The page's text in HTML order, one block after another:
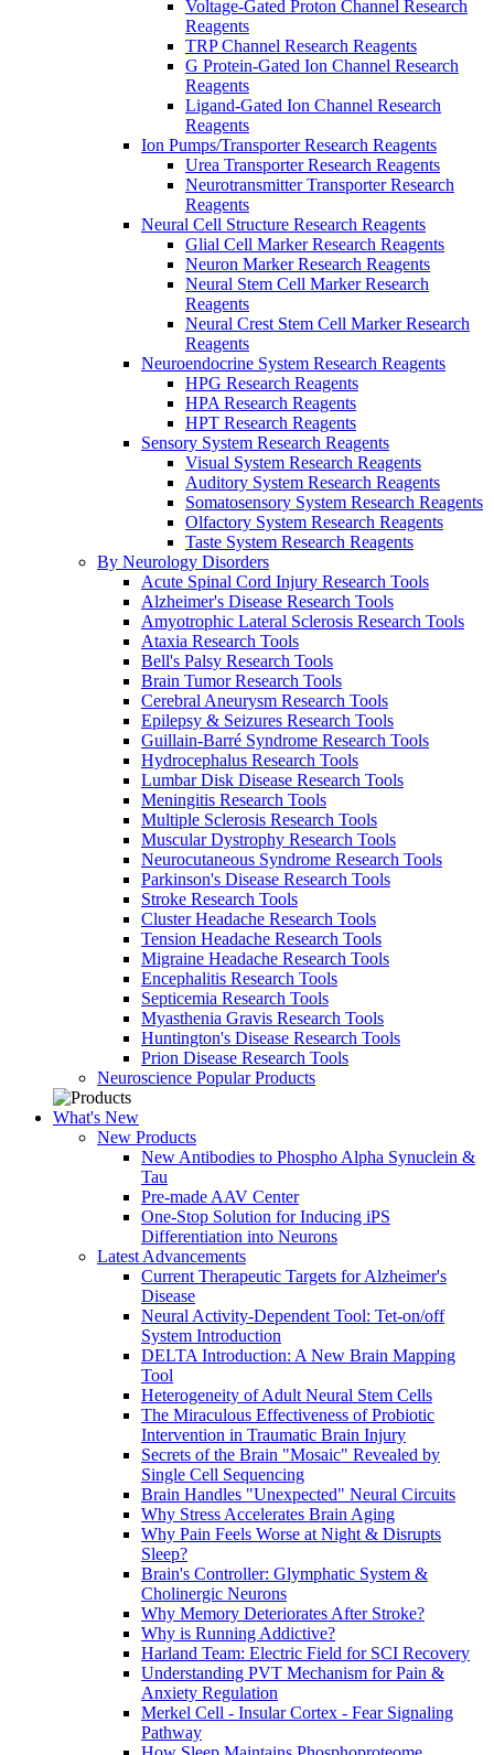
Voltage-Gated Proton Channel Research
Reagents
TRP Channel Research Reagents
G Protein-Gated Ion Channel Research
Reagents
Ligand-Gated Ion Channel Research
Reagents
Ion Pumps/Transporter Research Reagents
Urea Transporter Research Reagents
Neurotransmitter Transporter Research
Reagents
Neural Cell Structure Research Reagents
Glial Cell Marker Research Reagents
Neuron Marker Research Reagents
Neural Stem Cell Marker Research
Reagents
Neural Crest Stem Cell Marker Research
Reagents
Neuroendocrine System Research Reagents
HPG Research Reagents
HPA Research Reagents
HPT Research Reagents
Sensory System Research Reagents
Visual System Research Reagents
Auditory System Research Reagents
Somatosensory System Research Reagents
Olfactory System Research Reagents
Taste System Research Reagents
By Neurology Disorders
Acute Spinal Cord Injury Research Tools
Alzheimer's Disease Research Tools
Amyotrophic Lateral Sclerosis Research Tools
Ataxia Research Tools
Bell's Palsy Research Tools
Brain Tumor Research Tools
Cerebral Aneurysm Research Tools
Epilepsy & Seizures Research Tools
Guillain-Barré Syndrome Research Tools
Hydrocephalus Research Tools
Lumbar Disk Disease Research Tools
Meningitis Research Tools
Multiple Sclerosis Research Tools
Muscular Dystrophy Research Tools
Neurocutaneous Syndrome Research Tools
Parkinson's Disease Research Tools
Stroke Research Tools
Cluster Headache Research Tools
Tension Headache Research Tools
Migraine Headache Research Tools
Encephalitis Research Tools
Septicemia Research Tools
Myasthenia Gravis Research Tools
Huntington's Disease Research Tools
Prion Disease Research Tools
Neuroscience Popular Products
What's New
New Products
New Antibodies to Phospho Alpha Synuclein &
Tau
Pre-made AAV Center
One-Stop Solution for Inducing iPS
Differentiation into Neurons
Latest Advancements
Current Therapeutic Targets for Alzheimer's
Disease
Neural Activity-Dependent Tool: Tet-on/off
System Introduction
DELTA Introduction: A New Brain Mapping
Tool
Heterogeneity of Adult Neural Stem Cells
The Miraculous Effectiveness of Probiotic
Intervention in Traumatic Brain Injury
Secrets of the Brain "Mosaic" Revealed by
Single Cell Sequencing
Brain Handles "Unexpected" Neural Circuits
Why Stress Accelerates Brain Aging
Why Pain Feels Worse at Night & Disrupts
Sleep?
Brain's Controller: Glymphatic System &
Cholinergic Neurons
Why Memory Deteriorates After Stroke?
Why is Running Addictive?
Harland Team: Electric Field for SCI Recovery
Understanding PVT Mechanism for Pain &
Anxiety Regulation
Merkel Cell - Insular Cortex - Fear Signaling
Pathway